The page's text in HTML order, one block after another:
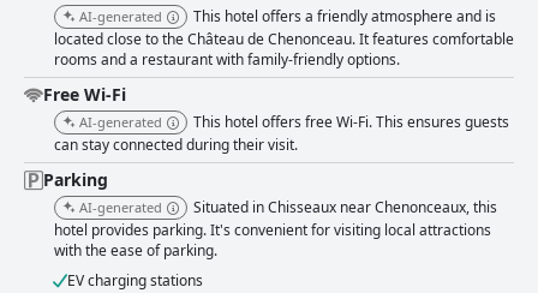
modern amenities. Guests enjoy the comfortable beds and well-arranged
bathrooms, often highlighting the brightness of the rooms and pleasant
views. The hotel's cleanliness extends to all areas, ensuring a spotless
and restful environment complemented by the quiet atmosphere. The
staff consistently receive high praise for their exceptional hospitality,
characterized by their friendliness, attentiveness and helpfulness. This
welcoming nature significantly enhances the overall guest experience.
While the WiFi at the hotel receives mixed reviews, the parking facilities
are positively reviewed. Guests appreciate the secure, ample and free
parking options, including a garage for bicycles, contributing to the
hotel's convenience and value. The hotel is also recommended for
families, offering spacious and comfortable family rooms with connecting
options and catering well to children with its breakfast offerings and
AI-generated
This hotel offers a friendly atmosphere and is
located close to the Château de Chenonceau. It features comfortable
rooms and a restaurant with family-friendly options.
Free Wi-Fi
AI-generated
This hotel offers free Wi-Fi. This ensures guests
can stay connected during their visit.
Parking
AI-generated
Situated in Chisseaux near Chenonceaux, this
hotel provides parking. It's convenient for visiting local attractions
with the ease of parking.
EV charging stations